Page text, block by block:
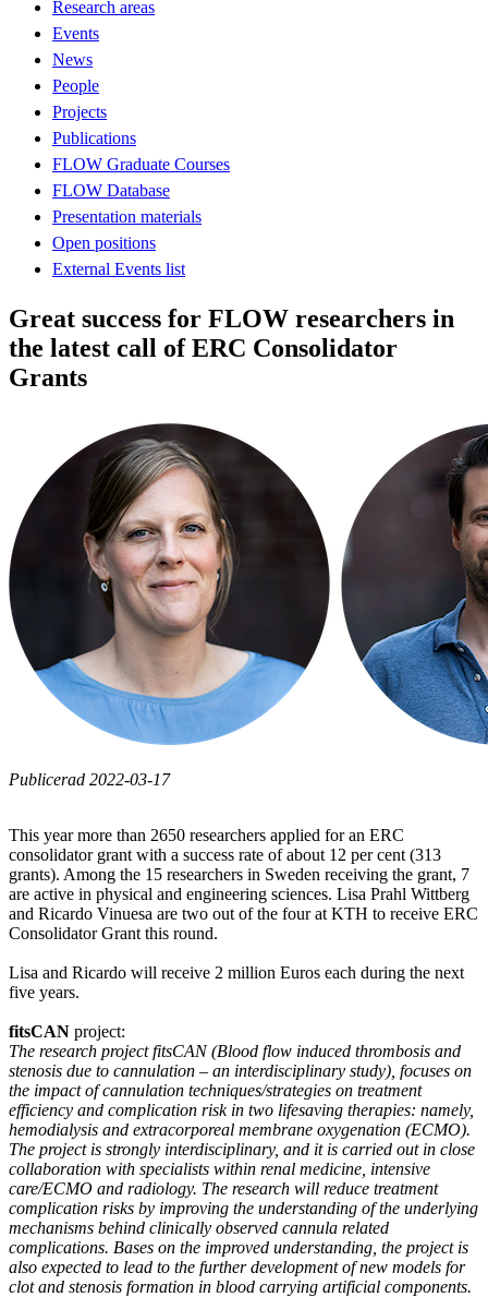
Research areas
Events
News
People
Projects
Publications
FLOW Graduate Courses
FLOW Database
Presentation materials
Open positions
External Events list
Great success for FLOW researchers in
the latest call of ERC Consolidator
Grants
Publicerad 2022-03-17
This year more than 2650 researchers applied for an ERC
consolidator grant with a success rate of about 12 per cent (313
grants). Among the 15 researchers in Sweden receiving the grant, 7
are active in physical and engineering sciences. Lisa Prahl Wittberg
and Ricardo Vinuesa are two out of the four at KTH to receive ERC
Consolidator Grant this round.
Lisa and Ricardo will receive 2 million Euros each during the next
five years.
fitsCAN project:
The research project fitsCAN (Blood flow induced thrombosis and
stenosis due to cannulation – an interdisciplinary study), focuses on
the impact of cannulation techniques/strategies on treatment
efficiency and complication risk in two lifesaving therapies: namely,
hemodialysis and extracorporeal membrane oxygenation (ECMO).
The project is strongly interdisciplinary, and it is carried out in close
collaboration with specialists within renal medicine, intensive
care/ECMO and radiology. The research will reduce treatment
complication risks by improving the understanding of the underlying
mechanisms behind clinically observed cannula related
complications. Bases on the improved understanding, the project is
also expected to lead to the further development of new models for
clot and stenosis formation in blood carrying artificial components.